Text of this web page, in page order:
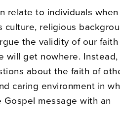
relate to individuals
religious
the validity of our faith
will get nowhere. Instead,
about the faith of
caring environment in
message with an